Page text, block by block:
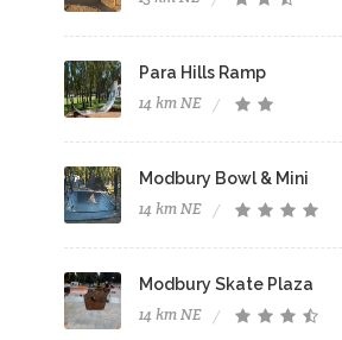
Para Hills Ramp
14 km NE
Modbury Bowl & Mini
14 km NE
Modbury Skate Plaza
14 km NE